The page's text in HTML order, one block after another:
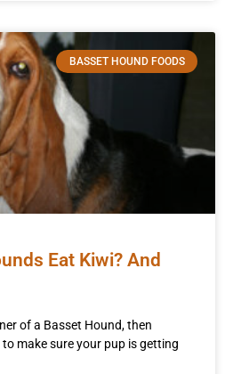
BASSET HOUND FOODS
Eat Kiwi? And
of a Basset Hound, then
make sure your pup is getting